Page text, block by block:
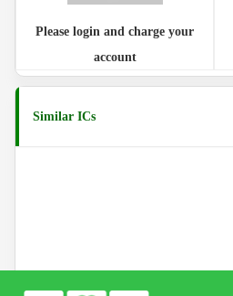
Please login and charge your
account
Similar ICs